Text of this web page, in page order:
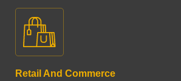
Retail And Commerce